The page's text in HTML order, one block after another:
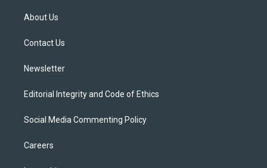
t
e
About Us
Contact Us
Newsletter
Editorial Integrity and Code of Ethics
Social Media Commenting Policy
Careers